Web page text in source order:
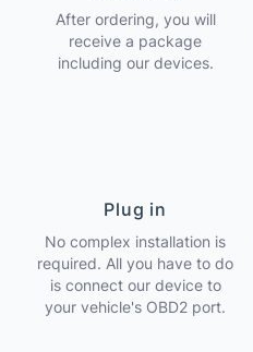
After ordering, you will
receive a package
including our devices.
Plug in
No complex installation is
required. All you have to do
is connect our device to
your vehicle's OBD2 port.